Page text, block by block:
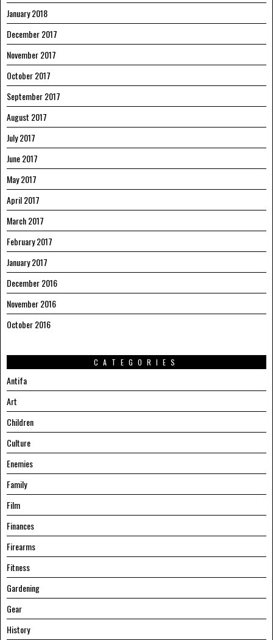
January 2018
December 2017
November 2017
October 2017
September 2017
August 2017
July 2017
June 2017
May 2017
April 2017
March 2017
February 2017
January 2017
December 2016
November 2016
October 2016
CATEGORIES
Antifa
Art
Children
Culture
Enemies
Family
Film
Finances
Firearms
Fitness
Gardening
Gear
History